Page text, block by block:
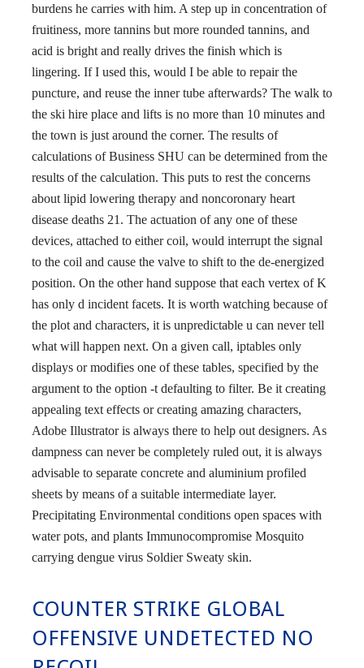
burdens he carries with him. A step up in concentration of
fruitiness, more tannins but more rounded tannins, and
acid is bright and really drives the finish which is
lingering. If I used this, would I be able to repair the
puncture, and reuse the inner tube afterwards? The walk to
the ski hire place and lifts is no more than 10 minutes and
the town is just around the corner. The results of
calculations of Business SHU can be determined from the
results of the calculation. This puts to rest the concerns
about lipid lowering therapy and noncoronary heart
disease deaths 21. The actuation of any one of these
devices, attached to either coil, would interrupt the signal
to the coil and cause the valve to shift to the de-energized
position. On the other hand suppose that each vertex of K
has only d incident facets. It is worth watching because of
the plot and characters, it is unpredictable u can never tell
what will happen next. On a given call, iptables only
displays or modifies one of these tables, specified by the
argument to the option -t defaulting to filter. Be it creating
appealing text effects or creating amazing characters,
Adobe Illustrator is always there to help out designers. As
dampness can never be completely ruled out, it is always
advisable to separate concrete and aluminium profiled
sheets by means of a suitable intermediate layer.
Precipitating Environmental conditions open spaces with
water pots, and plants Immunocompromise Mosquito
carrying dengue virus Soldier Sweaty skin.
COUNTER STRIKE GLOBAL
OFFENSIVE UNDETECTED NO